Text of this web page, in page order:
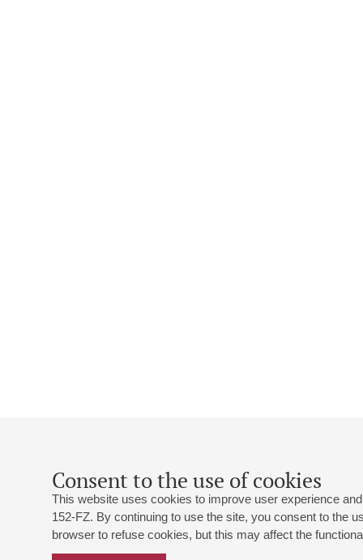
Consent to the use of cookies
This website uses cookies to improve user experience
152-FZ. By continuing to use the site, you consent to the
browser to refuse cookies, but this may affect the